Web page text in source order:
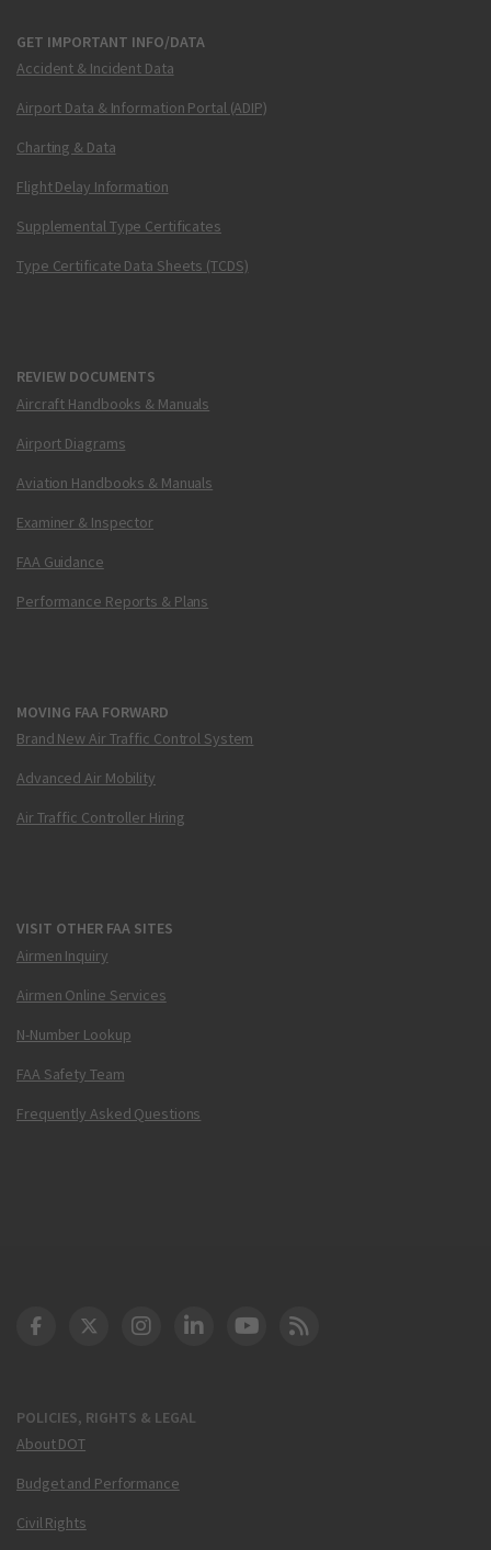
GET IMPORTANT INFO/DATA
Accident & Incident Data
Airport Data & Information Portal (ADIP)
Charting & Data
Flight Delay Information
Supplemental Type Certificates
Type Certificate Data Sheets (TCDS)
REVIEW DOCUMENTS
Aircraft Handbooks & Manuals
Airport Diagrams
Aviation Handbooks & Manuals
Examiner & Inspector
FAA Guidance
Performance Reports & Plans
MOVING FAA FORWARD
Brand New Air Traffic Control System
Advanced Air Mobility
Air Traffic Controller Hiring
VISIT OTHER FAA SITES
Airmen Inquiry
Airmen Online Services
N-Number Lookup
FAA Safety Team
Frequently Asked Questions
POLICIES, RIGHTS & LEGAL
About DOT
Budget and Performance
Civil Rights
DOT Facebook
DOT Twitter
DOT Instagram
DOT LinkedIn
FAA YouTube
Cleared for Takeoff